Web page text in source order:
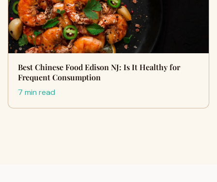
Best Chinese Food Edison NJ: Is It Healthy for
Frequent Consumption
7 min read